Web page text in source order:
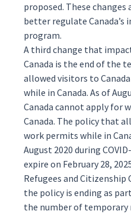
proposed. These
better regulate
program.
A third change that
Canada is the end of the
allowed visitors to
while in Canada. As of
Canada cannot apply for
Canada. The policy that
work permits while in
August 2020 during
expire on February 28,
Refugees and Citizenship
the policy is ending as
the number of temporary